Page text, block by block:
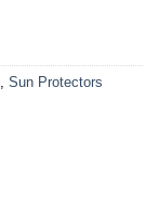
Sun Protectors